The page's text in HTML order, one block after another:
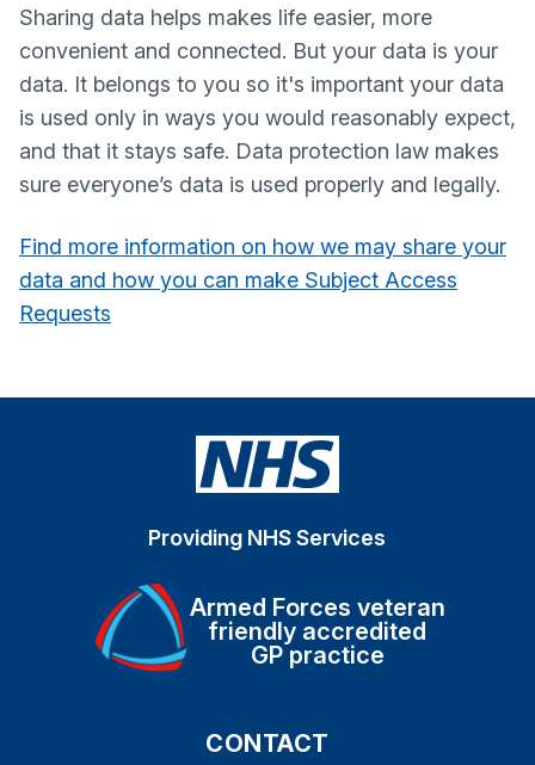
Sharing data helps makes life easier, more
convenient and connected. But your data is your
data. It belongs to you so it's important your data
is used only in ways you would reasonably expect,
and that it stays safe. Data protection law makes
sure everyone’s data is used properly and legally.
Find more information on how we may share your
data and how you can make Subject Access
Requests
Providing NHS Services
Armed Forces veteran
friendly accredited
GP practice
CONTACT